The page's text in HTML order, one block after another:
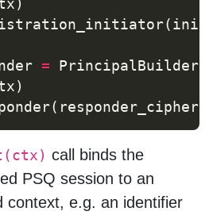
=
call binds the
PSQ session to an
context, e.g. an identifier